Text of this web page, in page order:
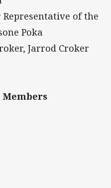
of the
Poka
Jarrod Croker
Members